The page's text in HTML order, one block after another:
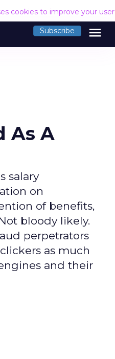
cookies to improve your
Subscribe menu
As A
salary
on
of benefits,
bloody likely.
perpetrators
as much
and their